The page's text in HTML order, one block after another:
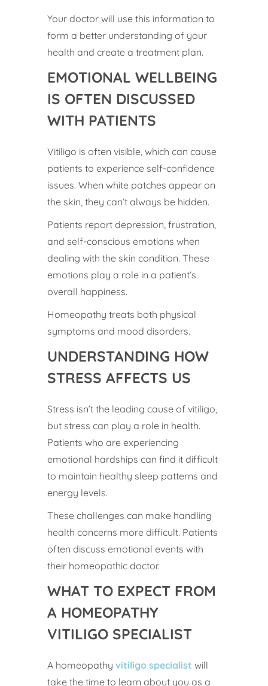
Your doctor will use this information to
form a better understanding of your
health and create a treatment plan.
EMOTIONAL WELLBEING
IS OFTEN DISCUSSED
WITH PATIENTS
Vitiligo is often visible, which can cause
patients to experience self-confidence
issues. When white patches appear on
the skin, they can’t always be hidden.
Patients report depression, frustration,
and self-conscious emotions when
dealing with the skin condition. These
emotions play a role in a patient’s
overall happiness.
Homeopathy treats both physical
symptoms and mood disorders.
UNDERSTANDING HOW
STRESS AFFECTS US
Stress isn’t the leading cause of vitiligo,
but stress can play a role in health.
Patients who are experiencing
emotional hardships can find it difficult
to maintain healthy sleep patterns and
energy levels.
These challenges can make handling
health concerns more difficult. Patients
often discuss emotional events with
their homeopathic doctor.
WHAT TO EXPECT FROM
A HOMEOPATHY
VITILIGO SPECIALIST
A homeopathy vitiligo specialist will
take the time to learn about you as a